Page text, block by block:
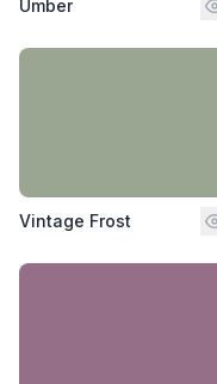
Umber
Vintage Frost